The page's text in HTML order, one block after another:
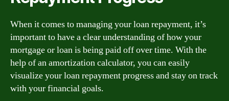
When it comes to managing your loan repayment, it’s
important to have a clear understanding of how your
mortgage or loan is being paid off over time. With the
help of an amortization calculator, you can easily
visualize your loan repayment progress and stay on track
with your financial goals.